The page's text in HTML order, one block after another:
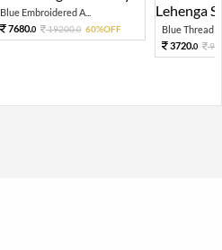
Blue Embroidered A...
7680.0 19200.0 60%OFF
Blue Thread
3720.0